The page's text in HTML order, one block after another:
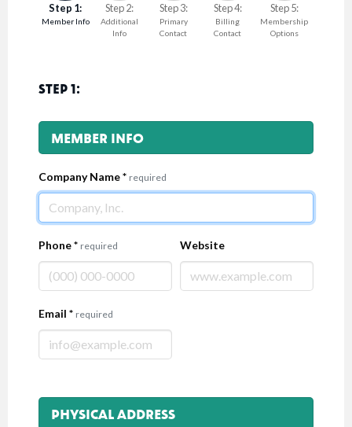
Step 1:
Member Info
Step 2:
Additional
Info
Step 3:
Primary
Contact
Step 4:
Billing
Contact
Step 5:
Membership
Options
STEP 1:
MEMBER INFO
Company Name* required
Phone* required Website
Email * required
PHYSICAL ADDRESS